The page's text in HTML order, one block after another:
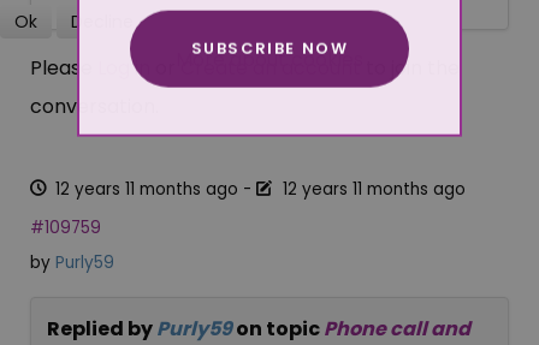
Please Log in
to join the
conversation.
12 years 11 months ago -
12 years 11 months ago
#109759
by Purly59
Replied byPurly59on topicPhone call and
SUBSCRIBE NOW
Ok Decline
More about cookies